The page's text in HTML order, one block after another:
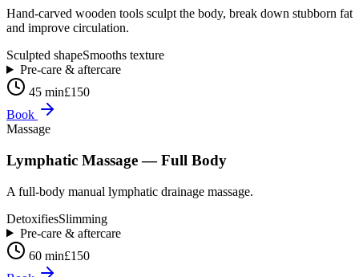
Hand-carved wooden tools sculpt the body, break down stubborn fat
and improve circulation.
Sculpted shapeSmooths texture
Pre-care & aftercare
45 min£150
Book
Massage
Lymphatic Massage — Full Body
A full-body manual lymphatic drainage massage.
DetoxifiesSlimming
Pre-care & aftercare
60 min£150